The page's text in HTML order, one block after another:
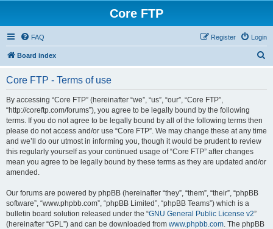
Core FTP
FAQ Login
Register
Board index
Core FTP - Terms of use
By accessing “Core FTP” (hereinafter “we”, “us”, “our”, “Core FTP”,
“http://coreftp.com/forums”), you agree to be legally bound by the following
terms. If you do not agree to be legally bound by all of the following terms then
please do not access and/or use “Core FTP”. We may change these at any time
and we’ll do our utmost in informing you, though it would be prudent to review
this regularly yourself as your continued usage of “Core FTP” after changes
mean you agree to be legally bound by these terms as they are updated and/or
amended.
Our forums are powered by phpBB (hereinafter “they”, “them”, “their”, “phpBB
software”, “www.phpbb.com”, “phpBB Limited”, “phpBB Teams”) which is a
bulletin board solution released under the “GNU General Public License v2”
(hereinafter “GPL”) and can be downloaded from www.phpbb.com. The phpBB